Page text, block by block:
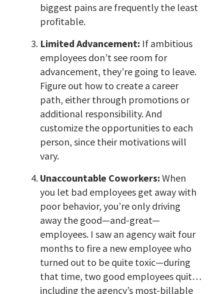
biggest pains are frequently the least
profitable.
Limited Advancement: If ambitious
employees don’t see room for
advancement, they’re going to leave.
Figure out how to create a career
path, either through promotions or
additional responsibility. And
customize the opportunities to each
person, since their motivations will
vary.
Unaccountable Coworkers: When
you let bad employees get away with
poor behavior, you’re only driving
away the good—and-great—
employees. I saw an agency wait four
months to fire a new employee who
turned out to be quite toxic—during
that time, two good employees quit…
including the agency’s most-billable